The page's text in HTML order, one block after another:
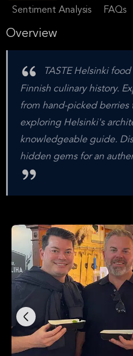
Sentiment Analysis FAQs
Overview
TASTE Helsinki
Finnish culinary history.
from hand-picked berries
exploring Helsinki's
knowledgeable guide.
hidden gems for an